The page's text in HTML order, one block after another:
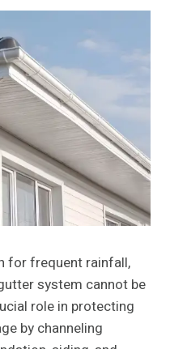
for frequent rainfall,
system cannot be
role in protecting
by channeling